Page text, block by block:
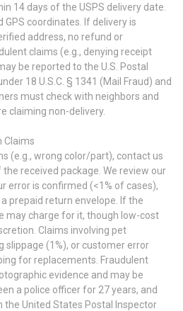
14 days of the USPS delivery date.
GPS coordinates. If delivery is
address, no refund or
claims (e.g., denying receipt
be reported to the U.S. Postal
18 U.S.C. § 1341 (Mail Fraud) and
must check with neighbors and
claiming non-delivery.
Claims
(e.g., wrong color/part), contact us
received package. We review our
error is confirmed (<1% of cases),
prepaid return envelope. If the
may charge for it, though low-cost
Claims involving pet
slippage (1%), or customer error
for replacements. Fraudulent
evidence and may be
a police officer for 27 years, and
the United States Postal Inspector